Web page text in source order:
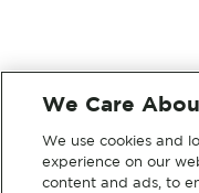
We Care
We use cookies and
experience on our
content and ads, to